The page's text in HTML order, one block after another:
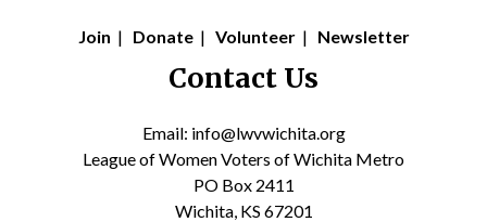
Join | Donate| Volunteer| Newsletter
Contact Us
Email: info@lwvwichita.org
League of Women Voters of Wichita Metro
PO Box 2411
Wichita, KS 67201